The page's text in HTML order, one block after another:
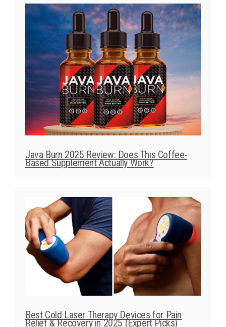
Java Burn 2025 Review: Does This Coffee-
Based Supplement Actually Work?
Best Cold Laser Therapy Devices for Pain
Relief & Recovery in 2025 (Expert Picks)